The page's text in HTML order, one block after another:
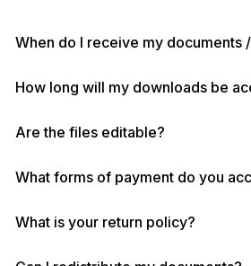
When do I receive my documents
How long will my downloads be
Are the files editable?
What forms of payment do you
What is your return policy?